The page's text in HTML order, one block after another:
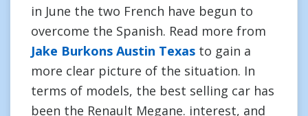
in June the two French have begun to
overcome the Spanish. Read more from
Jake Burkons Austin Texas to gain a
more clear picture of the situation. In
terms of models, the best selling car has
been the Renault Megane. interest, and